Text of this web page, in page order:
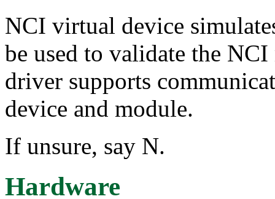
NCI virtual device
be used to validate the
driver supports
device and module.
If unsure, say N.
Hardware